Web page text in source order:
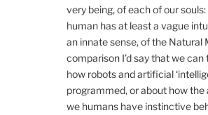
very being, of each of our
human has at least a vague
an innate sense, of the Natural
comparison I’d say that we
how robots and artificial
programmed, or about how the
we humans have instinctive